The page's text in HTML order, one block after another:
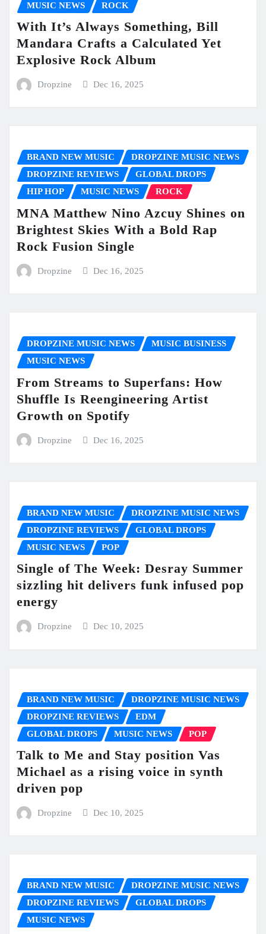
MUSIC NEWS ROCK
With It’s Always Something, Bill
Mandara Crafts a Calculated Yet
Explosive Rock Album
Dropzine Dec 16, 2025
BRAND NEW MUSIC
DROPZINE MUSIC NEWS
DROPZINE REVIEWS
GLOBAL DROPS
HIP HOP
MUSIC NEWS ROCK
MNA Matthew Nino Azcuy Shines on
Brightest Skies With a Bold Rap
Rock Fusion Single
Dropzine Dec 16, 2025
DROPZINE MUSIC NEWS
MUSIC BUSINESS
MUSIC NEWS
From Streams to Superfans: How
Shuffle Is Reengineering Artist
Growth on Spotify
Dropzine Dec 16, 2025
BRAND NEW MUSIC
DROPZINE MUSIC NEWS
DROPZINE REVIEWS
GLOBAL DROPS
MUSIC NEWS
POP
Single of The Week: Desray Summer
sizzling hit delivers funk infused pop
energy
Dropzine Dec 10, 2025
BRAND NEW MUSIC
DROPZINE MUSIC NEWS
DROPZINE REVIEWS
EDM
GLOBAL DROPS
MUSIC NEWS POP
Talk to Me and Stay position Vas
Michael as a rising voice in synth
driven pop
Dropzine Dec 10, 2025
BRAND NEW MUSIC
DROPZINE MUSIC NEWS
DROPZINE REVIEWS
GLOBAL DROPS
MUSIC NEWS